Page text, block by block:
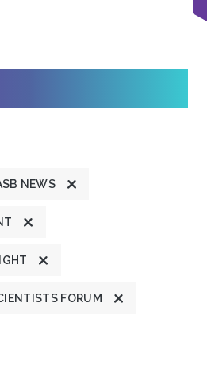
NEWS
FORUM